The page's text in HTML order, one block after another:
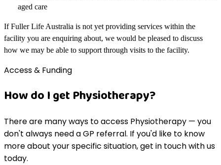
aged care
If Fuller Life Australia is not yet providing services within the
facility you are enquiring about, we would be pleased to discuss
how we may be able to support through visits to the facility.
Access & Funding
How do I get Physiotherapy?
There are many ways to access Physiotherapy — you
don't always need a GP referral. If you'd like to know
more about your specific situation, get in touch with us
today.